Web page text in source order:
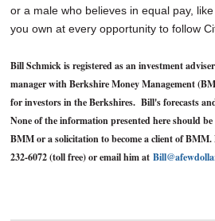
or a male who believes in equal pay,
you own at every opportunity to follow
Bill Schmick is registered as an investment
manager with Berkshire Money Management
for investors in the Berkshires. Bill's forecasts
None of the information presented here should
BMM or a solicitation to become a client of
232-6072 (toll free) or email him at